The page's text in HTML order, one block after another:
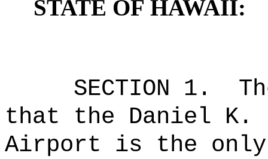
STATE OF HAWAII:
SECTION 1.
that the Daniel K.
Airport is the